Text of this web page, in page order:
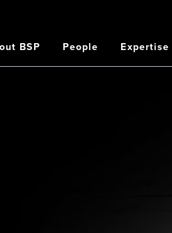
BSP People Expertise